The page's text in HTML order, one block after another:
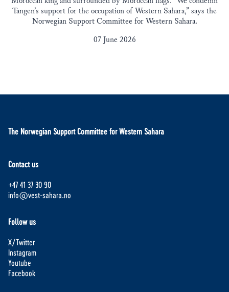
Tangen’s support for the occupation of Western Sahara,” says the
Norwegian Support Committee for Western Sahara.
07 June 2026
The Norwegian Support Committee for Western Sahara
Contact us
+47 41 37 30 90
info@vest-sahara.no
Follow us
X/Twitter
Instagram
Youtube
Facebook